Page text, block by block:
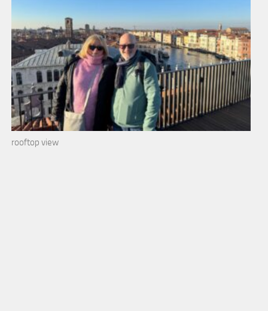
rooftop view